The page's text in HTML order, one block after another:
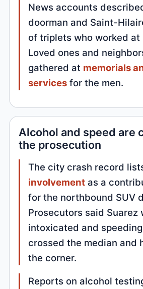
News accounts
doorman and Saint-
of triplets who worked at
Loved ones and
gathered at memorials
services for the men.
Alcohol and speed are
the prosecution
The city crash record
involvement as a
for the northbound SUV
Prosecutors said Suarez
intoxicated and
crossed the median and
the corner.
Reports on alcohol